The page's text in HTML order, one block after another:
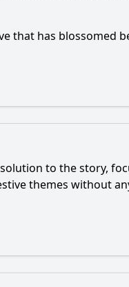
that has blossomed
to the story,
themes without